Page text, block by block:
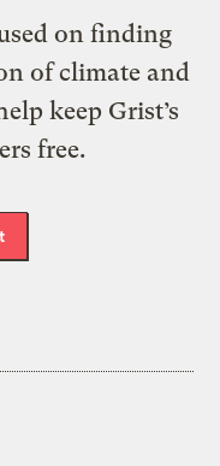
on finding
of climate and
keep Grist’s
free.